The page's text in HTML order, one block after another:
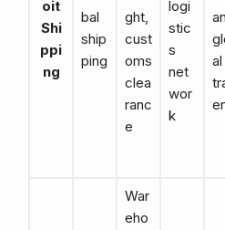
oit
Shi
ppi
ng
bal
ship
ping
ght,
cust
oms
clea
ranc
e
logi
stic
s
net
wor
k
al
War
eho